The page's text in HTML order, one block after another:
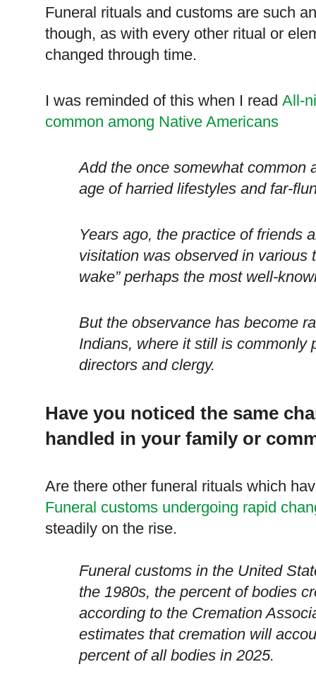
Funeral rituals and customs are such
though, as with every other ritual or
changed through time.
I was reminded of this when I read All-
common among Native Americans
Add the once somewhat common
age of harried lifestyles and far-
Years ago, the practice of friends
visitation was observed in various
wake” perhaps the most well-
But the observance has become
Indians, where it still is commonly
directors and clergy.
Have you noticed the same
handled in your family or
Are there other funeral rituals which
Funeral customs undergoing rapid
steadily on the rise.
Funeral customs in the United
the 1980s, the percent of bodies
according to the Cremation
estimates that cremation will
percent of all bodies in 2025.